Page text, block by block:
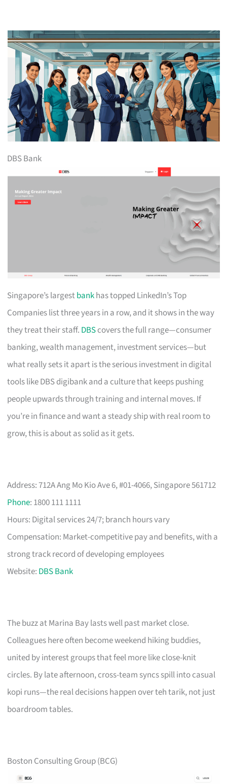
DBS Bank
Singapore’s largestbankhas topped LinkedIn’s Top
Companies list three years in a row, and it shows in the way
they treat their staff. DBScovers the full range—consumer
banking, wealth management, investment services—but
what really sets it apart is the serious investment in digital
tools like DBS digibank and a culture that keeps pushing
people upwards through training and internal moves. If
you’re in finance and want a steady ship with real room to
grow, this is about as solid as it gets.
Address: 712A Ang Mo Kio Ave 6, #01-4066, Singapore 561712
Phone: 1800 111 1111
Hours: Digital services 24/7; branch hours vary
Compensation: Market-competitive pay and benefits, with a
strong track record of developing employees
Website: DBS Bank
The buzz at Marina Bay lasts well past market close.
Colleagues here often become weekend hiking buddies,
united by interest groups that feel more like close-knit
circles. By late afternoon, cross-team syncs spill into casual
kopi runs—the real decisions happen over teh tarik, not just
boardroom tables.
Boston Consulting Group (BCG)